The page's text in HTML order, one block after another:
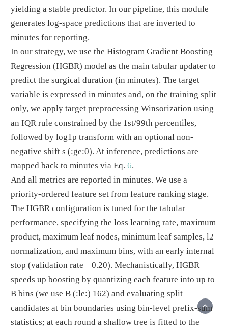
yielding a stable predictor. In our pipeline, this module
generates log-space predictions that are inverted to
minutes for reporting.
In our strategy, we use the Histogram Gradient Boosting
Regression (HGBR) model as the main tabular updater to
predict the surgical duration (in minutes). The target
variable is expressed in minutes and, on the training split
only, we apply target preprocessing Winsorization using
an IQR rule constrained by the 1st/99th percentiles,
followed by log1p transform with an optional non-
negative shift s(:ge:0). At inference, predictions are
mapped back to minutes via Eq.6.
And all metrics are reported in minutes. We use a
priority-ordered feature set from feature ranking stage.
The HGBR configuration is tuned for the tabular
performance, specifying the loss learning rate, maximum
product, maximum leaf nodes, minimum leaf samples, l2
normalization, and maximum bins, with an early internal
stop (validation rate = 0.20). Mechanistically, HGBR
speeds up boosting by quantizing each feature into up to
B bins (we use B(:le:) 162) and evaluating split
candidates at bin boundaries using bin-level prefix-sum
statistics; at each round a shallow tree is fitted to the